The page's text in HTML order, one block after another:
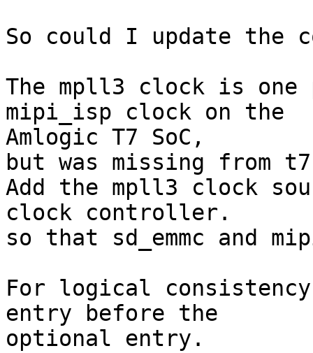
So could I update the
The mpll3 clock is one
mipi_isp clock on the
Amlogic T7 SoC,
but was missing from
Add the mpll3 clock
clock controller.
so that sd_emmc and
For logical
entry before the
optional entry.